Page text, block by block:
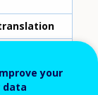
your
data